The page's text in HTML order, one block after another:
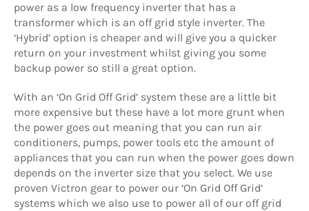
power as a low frequency inverter that has a
transformer which is an off grid style inverter. The
‘Hybrid’ option is cheaper and will give you a quicker
return on your investment whilst giving you some
backup power so still a great option.
With an ‘On Grid Off Grid’ system these are a little bit
more expensive but these have a lot more grunt when
the power goes out meaning that you can run air
conditioners, pumps, power tools etc the amount of
appliances that you can run when the power goes down
depends on the inverter size that you select. We use
proven Victron gear to power our ‘On Grid Off Grid’
systems which we also use to power all of our off grid